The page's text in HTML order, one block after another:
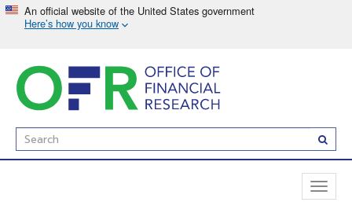
to
main
content
Enter
Search
Term(s):